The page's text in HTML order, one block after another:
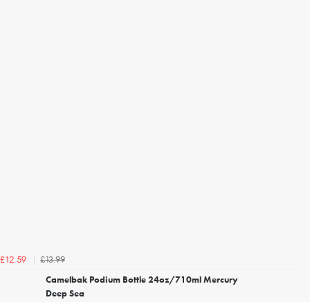
£12.59
£13.99
Camelbak Podium Bottle 24oz/710ml Mercury
Deep Sea